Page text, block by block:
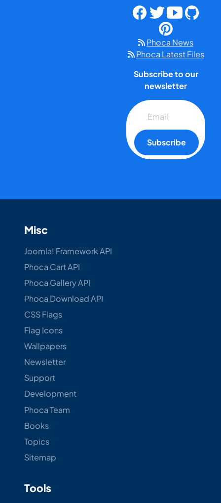
Phoca News
Phoca Latest Files
Subscribe to our
newsletter
Subscribe
Misc
Joomla! Framework API
Phoca Cart API
Phoca Gallery API
Phoca Download API
CSS Flags
Flag Icons
Wallpapers
Newsletter
Support
Development
Phoca Team
Books
Topics
Sitemap
Tools